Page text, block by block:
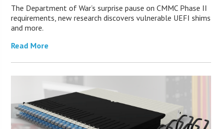
The Department of War’s surprise pause on CMMC Phase II
requirements, new research discovers vulnerable UEFI shims
and more.
Read More